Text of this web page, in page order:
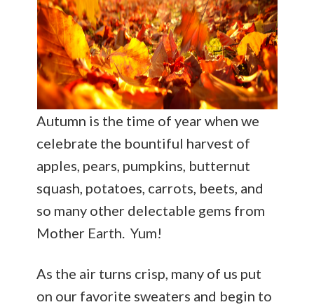
Autumn is the time of year when we
celebrate the bountiful harvest of
apples, pears, pumpkins, butternut
squash, potatoes, carrots, beets, and
so many other delectable gems from
Mother Earth. Yum!
As the air turns crisp, many of us put
on our favorite sweaters and begin to